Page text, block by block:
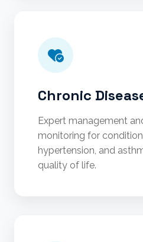
Chronic
Expert management
monitoring for
hypertension, and
quality of life.